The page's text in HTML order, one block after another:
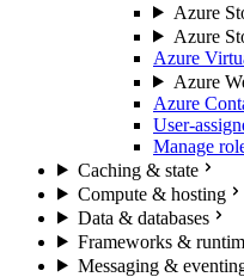
Azure
Azure
Azure
Azure
Azure
User-
Manage
Caching & state
Compute & hosting
Data & databases
Frameworks &
Messaging &